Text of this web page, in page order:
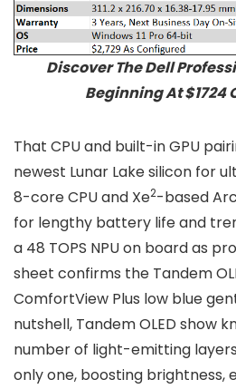
Discover The Dell
Beginning At $1724
That CPU and built-in GPU
newest Lunar Lake silicon for
8-core CPU and Xe2-based
for lengthy battery life and
a 48 TOPS NPU on board as
sheet confirms the Tandem
ComfortView Plus low blue
nutshell, Tandem OLED show
number of light-emitting
only one, boosting brightness,